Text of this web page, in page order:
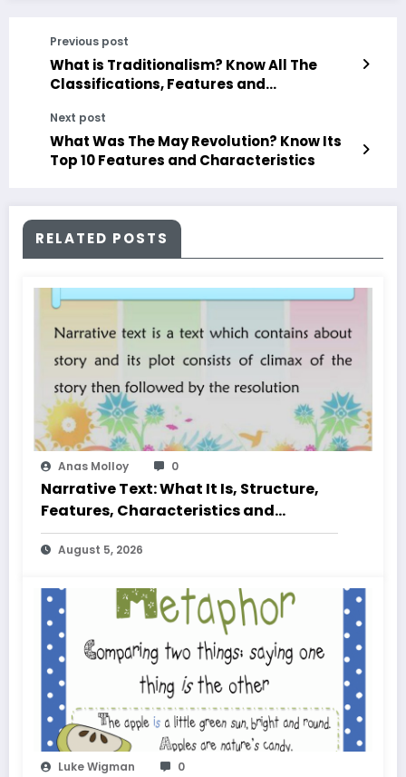
Previous post
What is Traditionalism? Know All The
Classifications, Features and
Next post
What Was The May Revolution? Know Its
Top 10 Features and Characteristics
RELATED POSTS
Anas Molloy 0
Narrative Text: What It Is, Structure,
Features, Characteristics and
Examples
August 5, 2026
Luke Wigman 0